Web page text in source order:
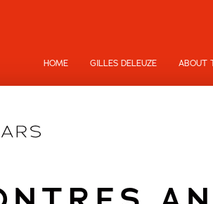
HOME GILLES DELEUZE ABOUT